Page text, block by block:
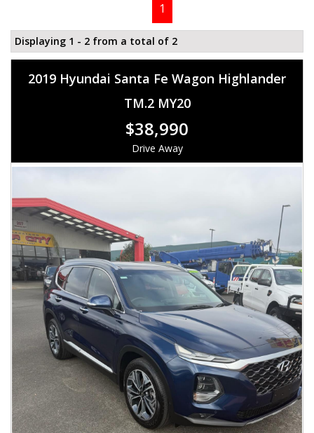
1
Displaying 1 - 2 from a total of 2
2019 Hyundai Santa Fe Wagon Highlander
TM.2 MY20
$38,990
Drive Away